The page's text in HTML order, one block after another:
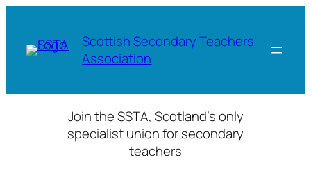
content
Scottish Secondary Teachers'
Association
Join the SSTA, Scotland’s only
specialist union for secondary
teachers